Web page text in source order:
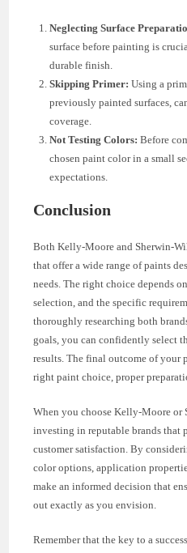
Neglecting Surface
surface before painting is
durable finish.
Skipping Primer: Using a
previously painted surfaces,
coverage.
Not Testing Colors: Before
chosen paint color in a small
expectations.
Conclusion
Both Kelly-Moore and Sherwin-
that offer a wide range of paints
needs. The right choice depends
selection, and the specific
thoroughly researching both
goals, you can confidently select
results. The final outcome of your
right paint choice, proper
When you choose Kelly-Moore or
investing in reputable brands
customer satisfaction. By
color options, application
make an informed decision that
out exactly as you envision.
Remember that the key to a